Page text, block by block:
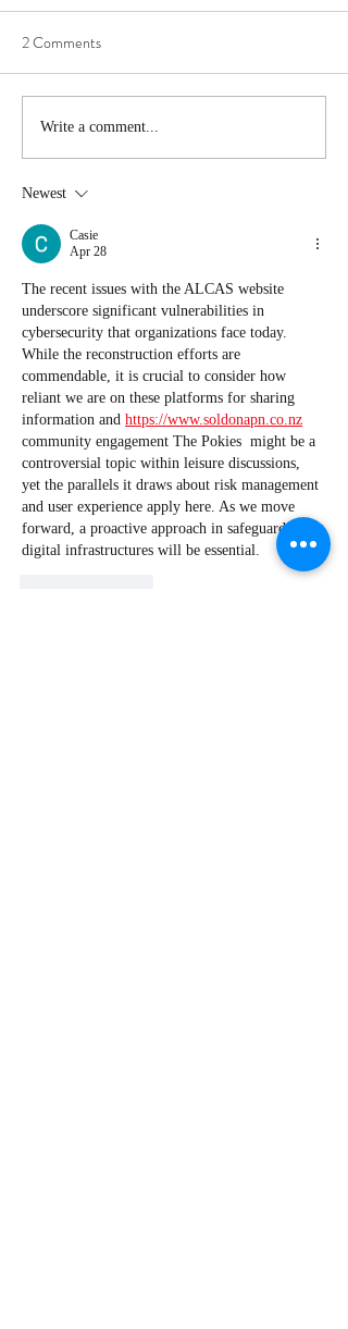
2 Comments
Write a comment...
Newest
Casie
Apr 28
The recent issues with the ALCAS website
underscore significant vulnerabilities in
cybersecurity that organizations face today.
While the reconstruction efforts are
commendable, it is crucial to consider how
reliant we are on these platforms for sharing
information and https://www.soldonapn.co.nz
community engagement The Pokies  might be a
controversial topic within leisure discussions,
yet the parallels it draws about risk management
and user experience apply here. As we move
forward, a proactive approach in safeguarding
digital infrastructures will be essential.